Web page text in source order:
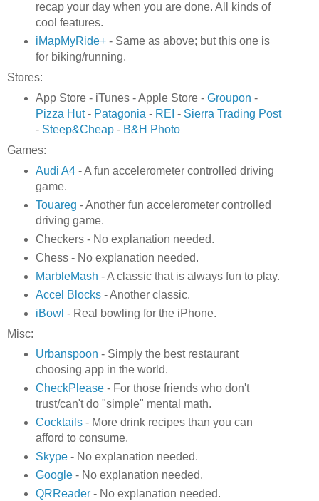
recap your day when you are done. All kinds of
cool features.
iMapMyRide+- Same as above; but this one is
for biking/running.
Stores:
App Store - iTunes - Apple Store - Groupon -
Pizza Hut- Patagonia - REI -Sierra Trading Post
- Steep&Cheap- B&H Photo
Games:
Audi A4- A fun accelerometer controlled driving
game.
Touareg - Another fun accelerometer controlled
driving game.
Checkers - No explanation needed.
Chess - No explanation needed.
MarbleMash - A classic that is always fun to play.
Accel Blocks- Another classic.
iBowl - Real bowling for the iPhone.
Misc:
Urbanspoon - Simply the best restaurant
choosing app in the world.
CheckPlease- For those friends who don't
trust/can't do "simple" mental math.
Cocktails- More drink recipes than you can
afford to consume.
Skype- No explanation needed.
Google- No explanation needed.
QRReader- No explanation needed.